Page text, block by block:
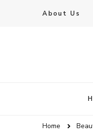
About Us
Live
Home